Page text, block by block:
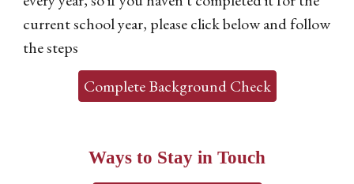
current school year, please click below and follow
the steps
Complete Background Check
Ways to Stay in Touch